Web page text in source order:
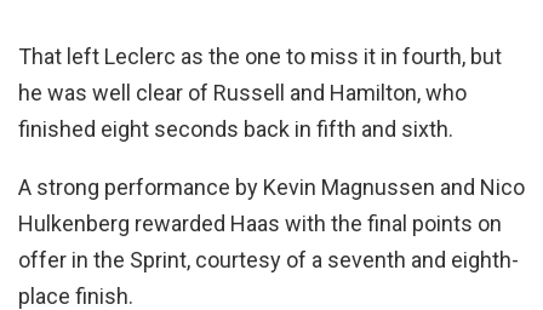
That left Leclerc as the one to miss it in fourth, but
he was well clear of Russell and Hamilton, who
finished eight seconds back in fifth and sixth.
A strong performance by Kevin Magnussen and Nico
Hulkenberg rewarded Haas with the final points on
offer in the Sprint, courtesy of a seventh and eighth-
place finish.